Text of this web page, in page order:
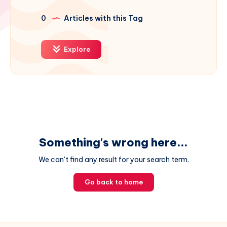
0 Articles with this Tag
Explore
Something's wrong here...
We can't find any result for your search term.
Go back to home